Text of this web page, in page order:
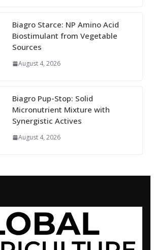
Biagro Starce: NP Amino Acid
Biostimulant from Vegetable
Sources
August 4, 2026
Biagro Pup-Stop: Solid
Micronutrient Mixture with
Synergistic Actives
August 4, 2026